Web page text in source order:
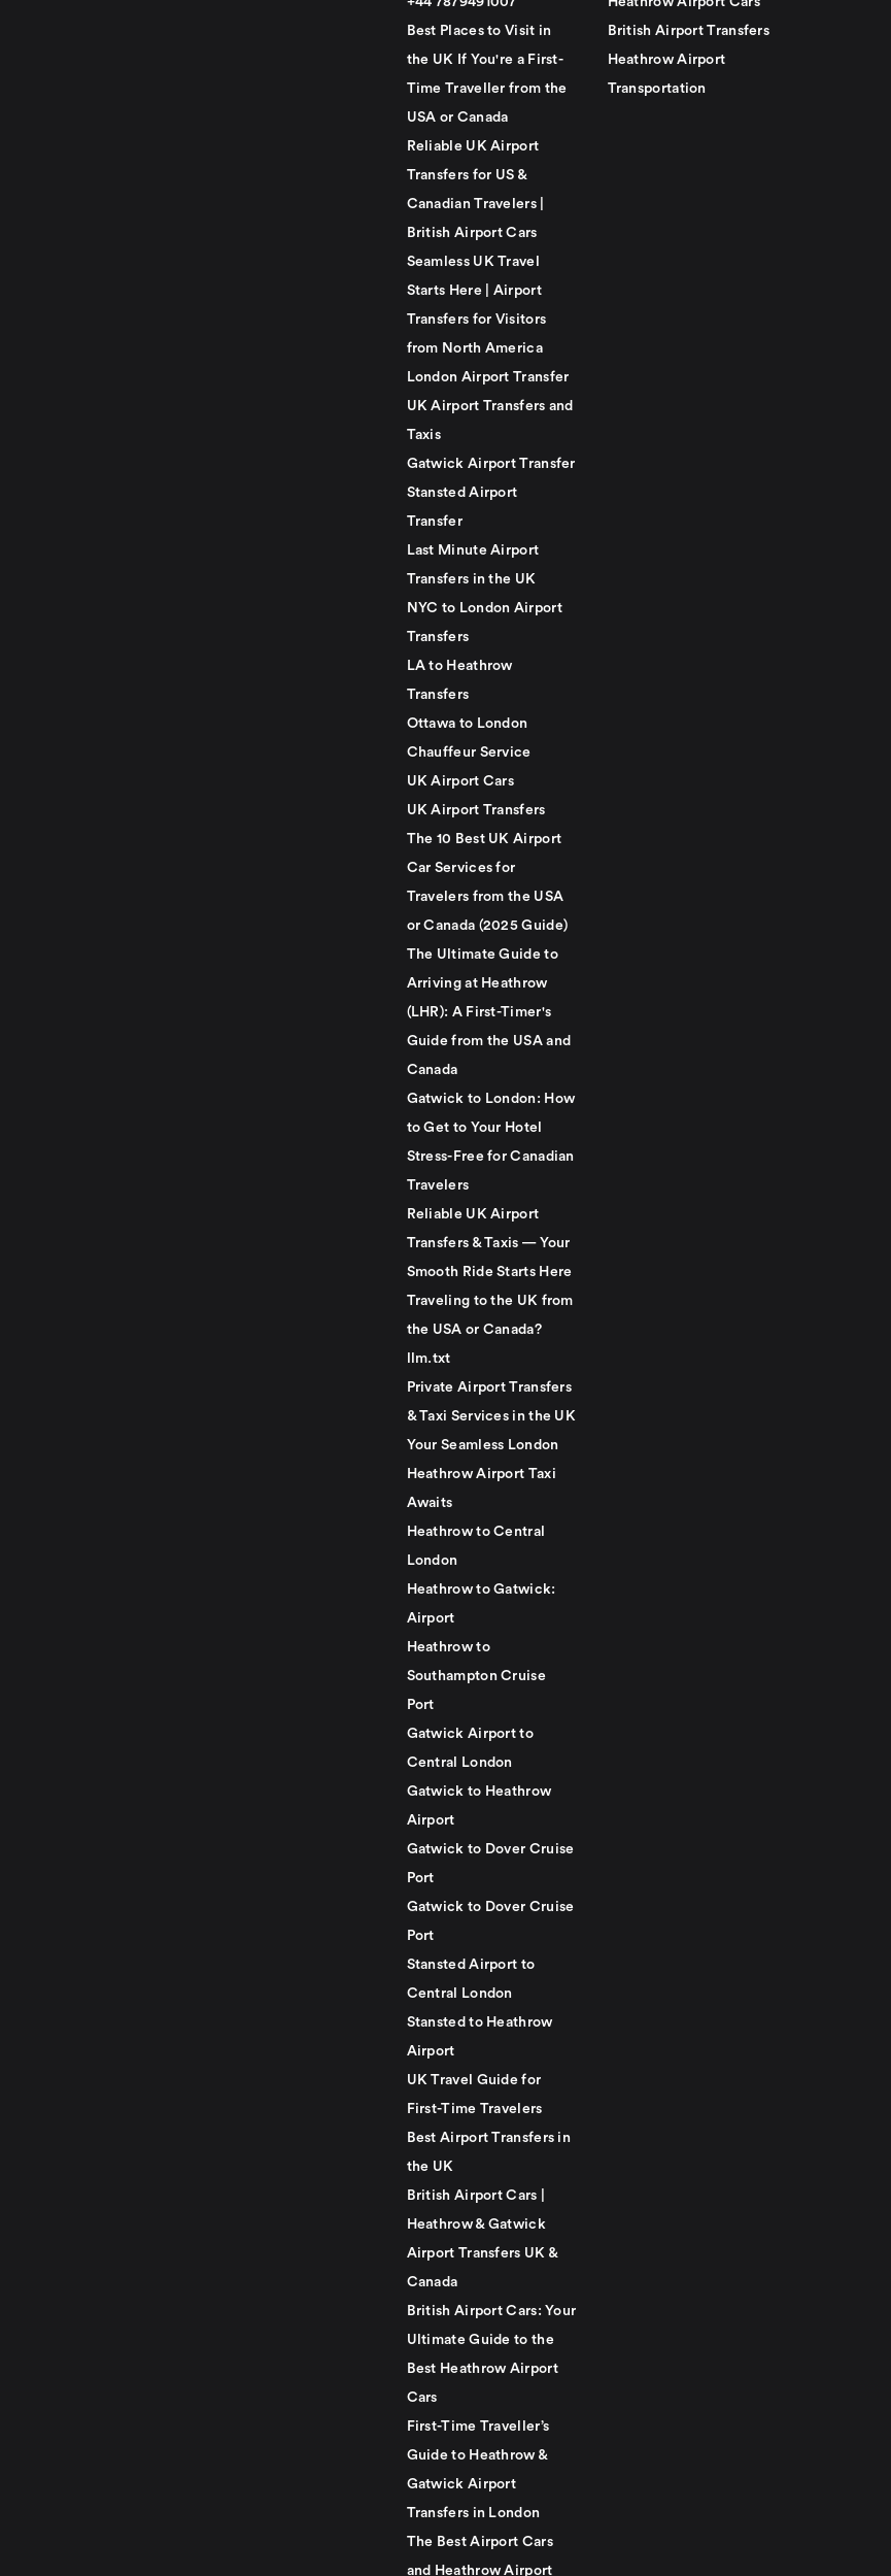
Best Places to Visit in
the UK If You're a First-
Time Traveller from the
USA or Canada
Reliable UK Airport
Transfers for US &
Canadian Travelers |
British Airport Cars
Seamless UK Travel
Starts Here | Airport
Transfers for Visitors
from North America
London Airport Transfer
UK Airport Transfers and
Taxis
Gatwick Airport Transfer
Stansted Airport
Transfer
Last Minute Airport
Transfers in the UK
NYC to London Airport
Transfers
LA to Heathrow
Transfers
Ottawa to London
Chauffeur Service
UK Airport Cars
UK Airport Transfers
The 10 Best UK Airport
Car Services for
Travelers from the USA
or Canada (2025 Guide)
The Ultimate Guide to
Arriving at Heathrow
(LHR): A First-Timer's
Guide from the USA and
Canada
Gatwick to London: How
to Get to Your Hotel
Stress-Free for Canadian
Travelers
Reliable UK Airport
Transfers & Taxis — Your
Smooth Ride Starts Here
Traveling to the UK from
the USA or Canada?
llm.txt
Private Airport Transfers
& Taxi Services in the UK
Your Seamless London
Heathrow Airport Taxi
Awaits
Heathrow to Central
London
Heathrow to Gatwick:
Airport
Heathrow to
Southampton Cruise
Port
Gatwick Airport to
Central London
Gatwick to Heathrow
Airport
Gatwick to Dover Cruise
Port
Gatwick to Dover Cruise
Port
Stansted Airport to
Central London
Stansted to Heathrow
Airport
UK Travel Guide for
First-Time Travelers
Best Airport Transfers in
the UK
British Airport Cars |
Heathrow & Gatwick
Airport Transfers UK &
Canada
British Airport Cars: Your
Ultimate Guide to the
Best Heathrow Airport
Cars
First-Time Traveller’s
Guide to Heathrow &
Gatwick Airport
Transfers in London
The Best Airport Cars
and Heathrow Airport
British Airport Transfers
Heathrow Airport
Transportation